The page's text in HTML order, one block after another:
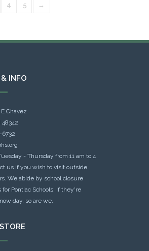
4 5 →
INFO
Chavez
48342
6732
- Thursday from 11 am to 4
us if you wish to visit outside
We abide by school closure
for Pontiac Schools: If they're
day, so are we.